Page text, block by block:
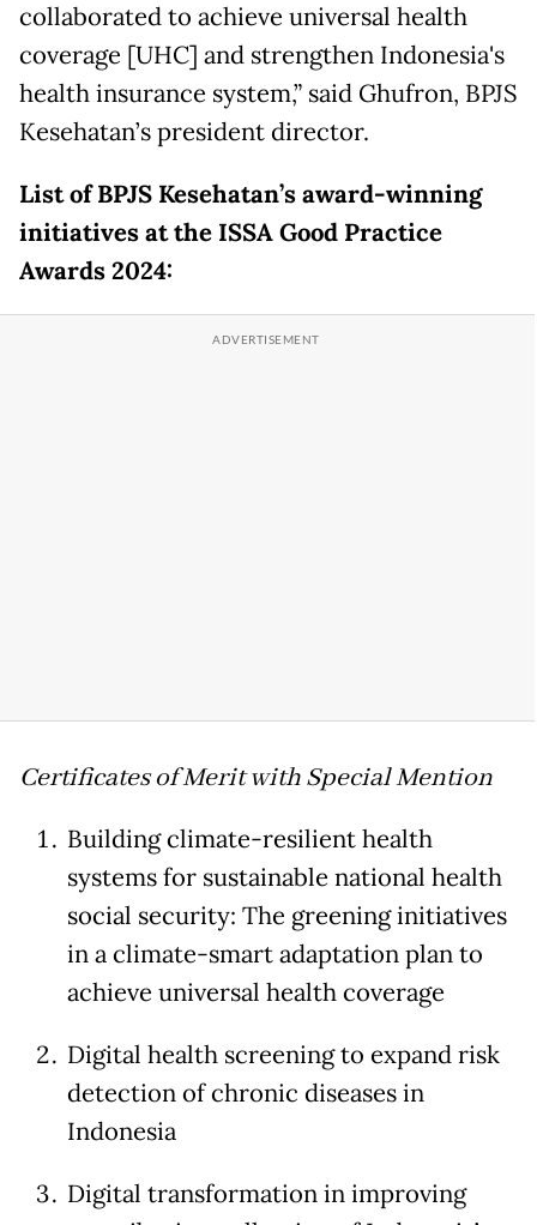
collaborated to achieve universal health
coverage [UHC] and strengthen Indonesia's
health insurance system,” said Ghufron, BPJS
Kesehatan’s president director.
List of BPJS Kesehatan’s award-winning
initiatives at the ISSA Good Practice
Awards 2024:
Certificates of Merit with Special Mention
Building climate-resilient health
systems for sustainable national health
social security: The greening initiatives
in a climate-smart adaptation plan to
achieve universal health coverage
Digital health screening to expand risk
detection of chronic diseases in
Indonesia
Digital transformation in improving